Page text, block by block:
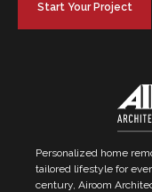
Start Your Project
Personalized home
tailored lifestyle for
century, Airoom